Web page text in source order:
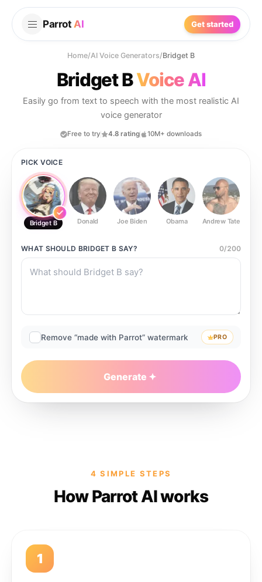
Parrot AI Get started
Home/AI Voice Generators/Bridget B
Bridget BVoice AI
Easily go from text to speech with the most realistic AI
voice generator
Free to try 4.8 rating 10M+ downloads
PICK VOICE
Bridget B Donald Joe Biden Obama Andrew Tate
WHAT SHOULD BRIDGET B SAY? 0/200
Remove “made with Parrot” watermark PRO
Generate
4 SIMPLE STEPS
How Parrot AI works
1